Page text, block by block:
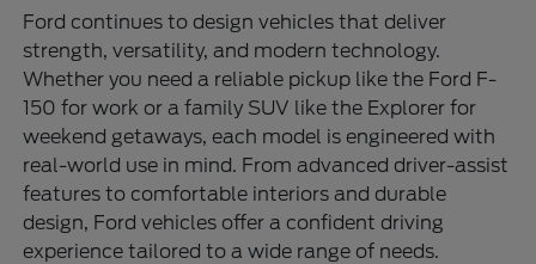
Ford continues to design vehicles that deliver
strength, versatility, and modern technology.
Whether you need a reliable pickup like the Ford F-
150 for work or a family SUV like the Explorer for
weekend getaways, each model is engineered with
real-world use in mind. From advanced driver-assist
features to comfortable interiors and durable
design, Ford vehicles offer a confident driving
experience tailored to a wide range of needs.